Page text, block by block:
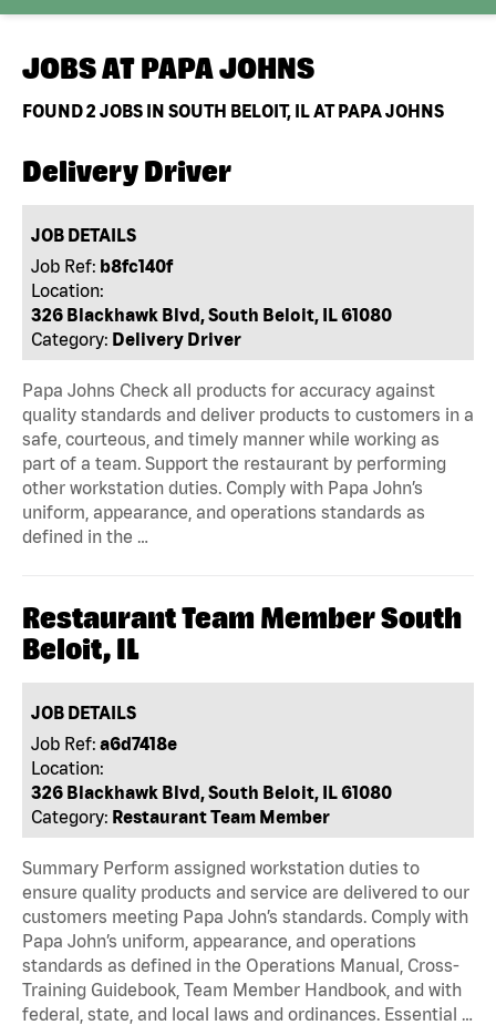
JOBS AT PAPA JOHNS
FOUND2 JOBS IN SOUTH BELOIT, IL AT PAPA JOHNS
Delivery Driver
JOB DETAILS
Job Ref: b8fc140f
Location:
326 Blackhawk Blvd, South Beloit, IL 61080
Category: Delivery Driver
Papa Johns Check all products for accuracy against
quality standards and deliver products to customers in a
safe, courteous, and timely manner while working as
part of a team. Support the restaurant by performing
other workstation duties. Comply with Papa John’s
uniform, appearance, and operations standards as
defined in the …
Restaurant Team Member South
Beloit, IL
JOB DETAILS
Job Ref: a6d7418e
Location:
326 Blackhawk Blvd, South Beloit, IL 61080
Category: Restaurant Team Member
Summary Perform assigned workstation duties to
ensure quality products and service are delivered to our
customers meeting Papa John’s standards. Comply with
Papa John’s uniform, appearance, and operations
standards as defined in the Operations Manual, Cross-
Training Guidebook, Team Member Handbook, and with
federal, state, and local laws and ordinances. Essential …